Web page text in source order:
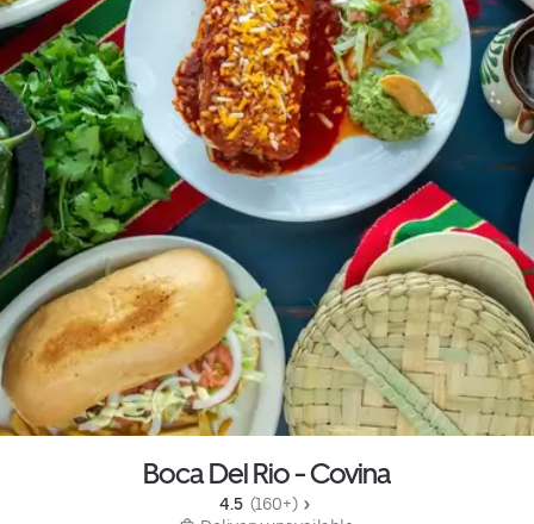
Boca Del Rio - Covina
4.5 (160+)